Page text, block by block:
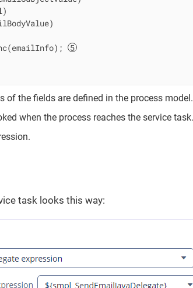
)
of the fields are defined in the process model.
when the process reaches the service task.
task looks this way: